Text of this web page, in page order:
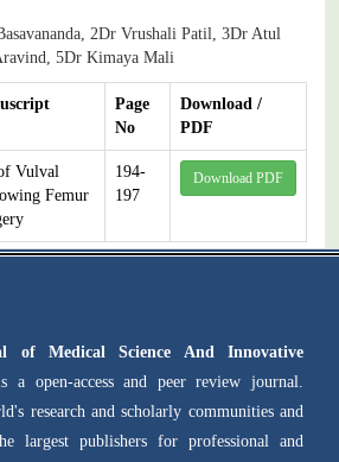
2Dr Vrushali Patil, 3Dr Atul
5Dr Kimaya Mali
Page
No
Download /
PDF
Vulval
Femur
194-
197
Download PDF
of Medical Science And Innovative
a open-access and peer review journal.
research and scholarly communities and
largest publishers for professional and